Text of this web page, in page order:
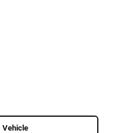
Vehicle